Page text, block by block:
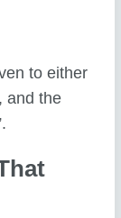
to either
and the